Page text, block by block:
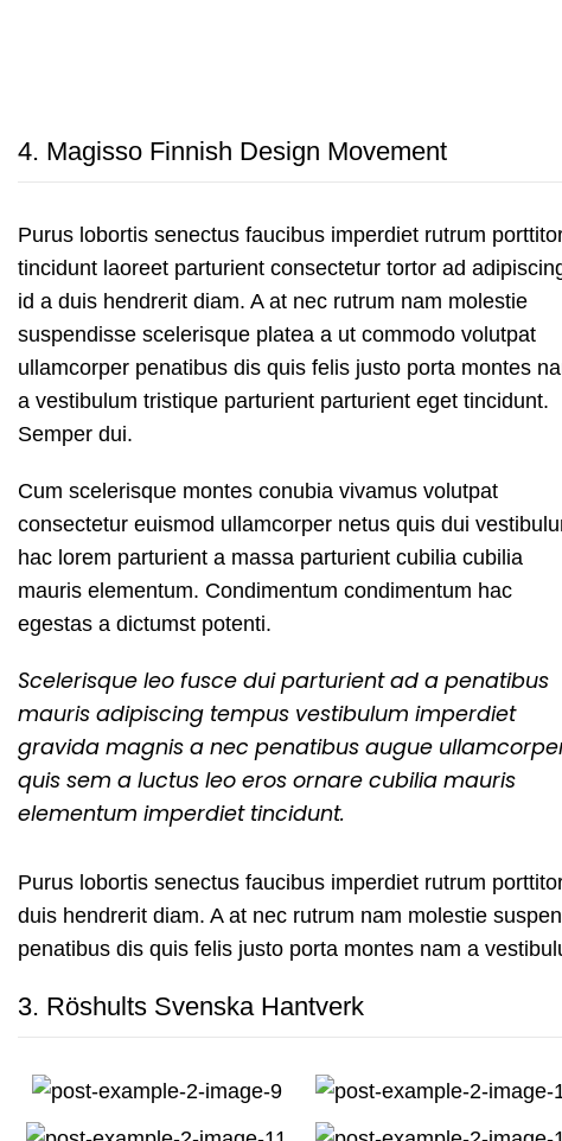
4. Magisso Finnish Design Movement
Purus lobortis senectus faucibus imperdiet rutrum
tincidunt laoreet parturient consectetur tortor ad
id a duis hendrerit diam. A at nec rutrum nam molestie
suspendisse scelerisque platea a ut commodo volutpat
ullamcorper penatibus dis quis felis justo porta montes
a vestibulum tristique parturient parturient eget tincidunt.
Semper dui.
Cum scelerisque montes conubia vivamus volutpat
consectetur euismod ullamcorper netus quis dui
hac lorem parturient a massa parturient cubilia cubilia
mauris elementum. Condimentum condimentum hac
egestas a dictumst potenti.
Scelerisque leo fusce dui parturient ad a penatibus
mauris adipiscing tempus vestibulum imperdiet
gravida magnis a nec penatibus augue
quis sem a luctus leo eros ornare cubilia mauris
elementum imperdiet tincidunt.
Purus lobortis senectus faucibus imperdiet rutrum
duis hendrerit diam. A at nec rutrum nam molestie
penatibus dis quis felis justo porta montes nam a
3. Röshults Svenska Hantverk